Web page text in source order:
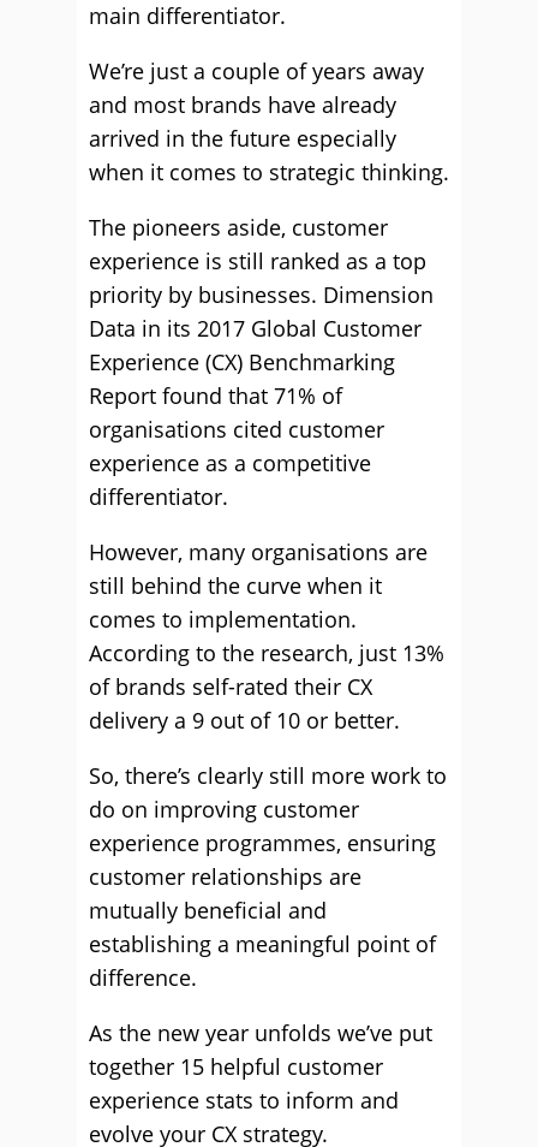
main differentiator.
We’re just a couple of years away
and most brands have already
arrived in the future especially
when it comes to strategic thinking.
The pioneers aside, customer
experience is still ranked as a top
priority by businesses. Dimension
Data in its 2017 Global Customer
Experience (CX) Benchmarking
Report found that 71% of
organisations cited customer
experience as a competitive
differentiator.
However, many organisations are
still behind the curve when it
comes to implementation.
According to the research, just 13%
of brands self-rated their CX
delivery a 9 out of 10 or better.
So, there’s clearly still more work to
do on improving customer
experience programmes, ensuring
customer relationships are
mutually beneficial and
establishing a meaningful point of
difference.
As the new year unfolds we’ve put
together 15 helpful customer
experience stats to inform and
evolve your CX strategy.